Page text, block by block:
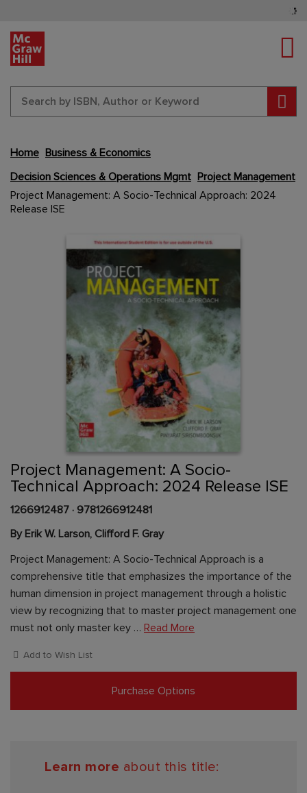
Home Business & Economics
Decision Sciences & Operations Mgmt Project Management
Project Management: A Socio-Technical Approach: 2024
Release ISE
Skip
to
the
of
the
images
gallery
Content Area
Project Management: A Socio-
Technical Approach: 2024 Release ISE
1266912487 · 9781266912481
By Erik W. Larson, Clifford F. Gray
Project Management: A Socio-Technical Approach is a
comprehensive title that emphasizes the importance of the
human dimension in project management through a holistic
view by recognizing that to master project management one
must not only master key … Read More
Add to Wish List
Purchase Options
Learn more about this title: